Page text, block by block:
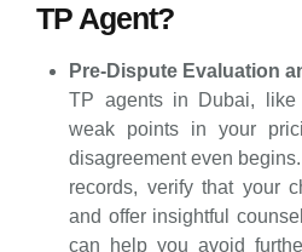
TP Agent?
Pre-Dispute Evaluation
TP agents in Dubai, like
weak points in your
disagreement even
records, verify that your
and offer insightful
can help you avoid